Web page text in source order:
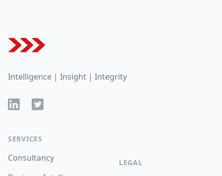
Intelligence | Insight | Integrity
LinkedInTwitter
SERVICES
Consultancy
LEGAL